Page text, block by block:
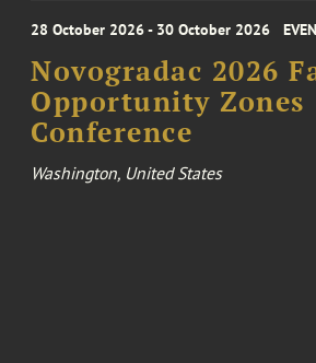
28 October 2026 - 30 October 2026
Novogradac 2026
Opportunity Zones
Conference
Washington, United States